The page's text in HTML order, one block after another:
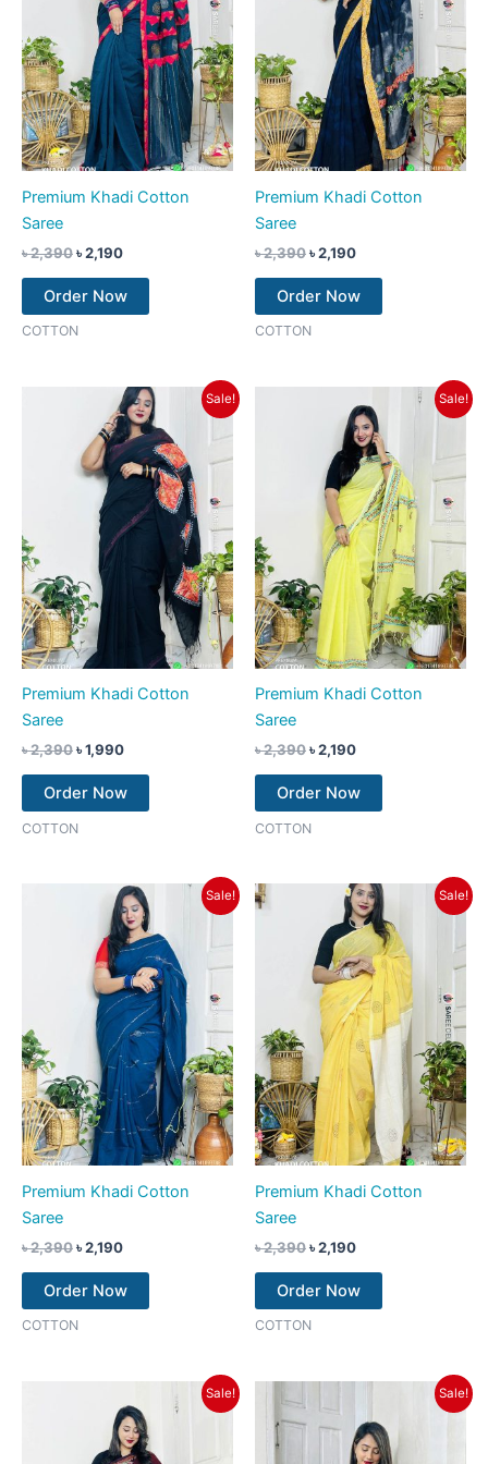
Premium Khadi Cotton
Saree
৳2,390৳2,190
Order Now
COTTON
Premium Khadi Cotton
Saree
৳2,390৳2,190
Order Now
COTTON
Sale!
Premium Khadi Cotton
Saree
৳2,390
Original
price
was:
৳ 2,390.
৳1,990
Current
price
is:
৳ 1,990.
Order Now
COTTON
Sale!
Premium Khadi Cotton
Saree
৳2,390
৳ 2,390.
৳2,190
price
is:
৳ 2,190.
Order Now
COTTON
Sale!
Premium Khadi Cotton
Saree
৳2,390
Original
was:
৳ 2,390.
৳2,190
Current
price
is:
৳ 2,190.
Order Now
COTTON
Sale!
Premium Khadi Cotton
Saree
৳2,390
Original
was:
৳ 2,390.
৳2,190
Current
price
is:
৳ 2,190.
Order Now
COTTON
Sale!
৳ 2,390.
price
is:
৳ 2,190.
Sale!
price
was:
৳ 2,390.
is:
৳ 2,190.